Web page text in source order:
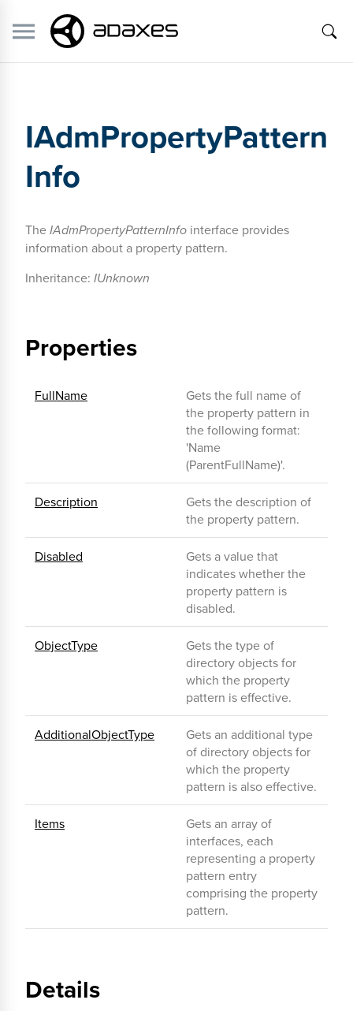
IAdmPropertyPattern
Info
TheIAdmPropertyPatternInfo interface provides
information about a property pattern.
Inheritance: IUnknown
Properties
FullName
Gets the full name of
the property pattern in
the following format:
'Name
(ParentFullName)'.
Description
Gets the description of
the property pattern.
Disabled
Gets a value that
indicates whether the
property pattern is
disabled.
ObjectType
Gets the type of
directory objects for
which the property
pattern is effective.
AdditionalObjectType
Gets an additional type
of directory objects for
which the property
pattern is also effective.
Items
Gets an array of
interfaces, each
representing a property
pattern entry
comprising the property
pattern.
Details